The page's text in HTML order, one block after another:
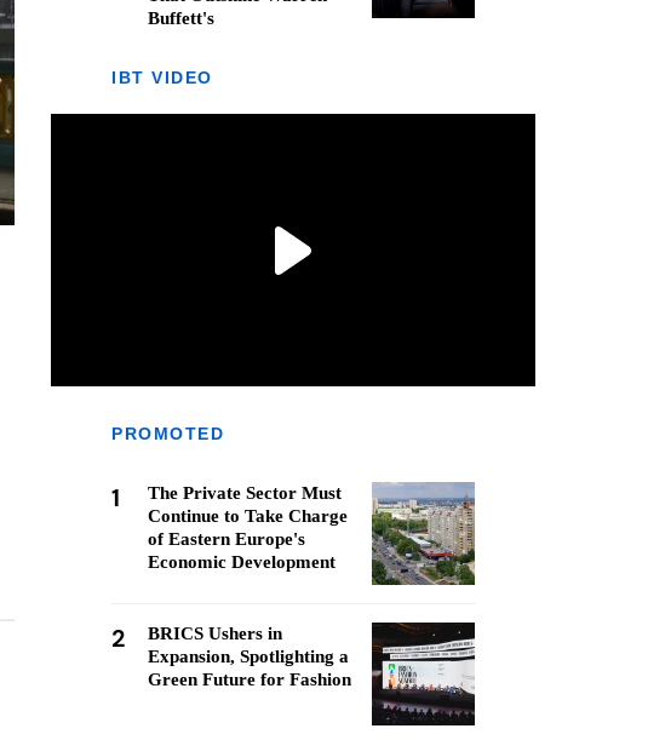
Buffett's
IBT VIDEO
PROMOTED
1
The Private Sector Must
Continue to Take Charge
of Eastern Europe's
Economic Development
2
BRICS Ushers in
Expansion, Spotlighting a
Green Future for Fashion